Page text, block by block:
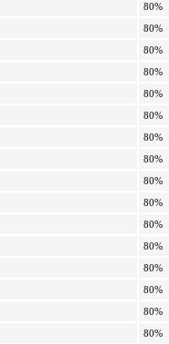
80%
80%
80%
80%
80%
80%
80%
80%
80%
80%
80%
80%
80%
80%
80%
80%